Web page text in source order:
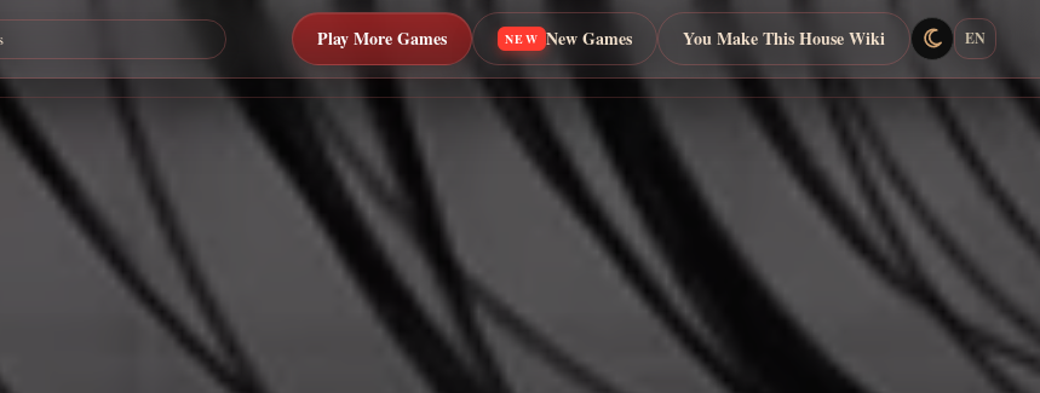
Play More Games NEW New Games You Make This House Wiki EN